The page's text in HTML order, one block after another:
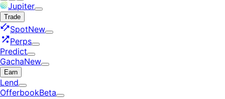
Jupiter
Trade
SpotNew
Perps
Predict
GachaNew
Earn
Lend
OfferbookBeta